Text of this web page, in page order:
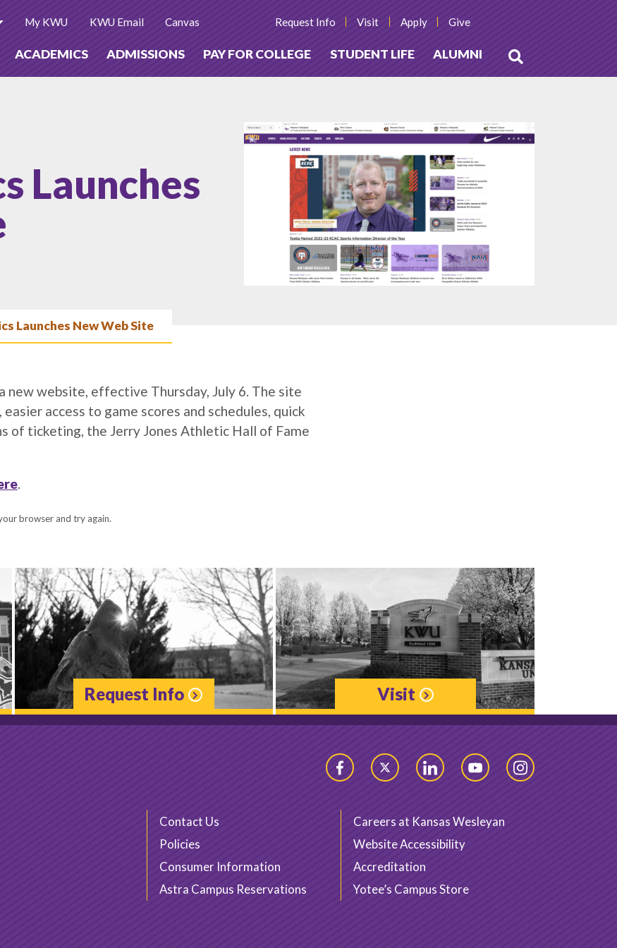
ACADEMICS ADMISSIONS PAY FOR COLLEGE STUDENT LIFE ALUMNI
My KWU KWU Email Canvas Request Info Visit Apply Give
Launches
Launches New Web Site
new website, effective Thursday, July 6. The site
access to game scores and schedules, quick
of ticketing, the Jerry Jones Athletic Hall of Fame
.
browser and try again.
Request Info Visit
FacebookTwitter LinkedIn YouTubeInstagram
Contact Us
Careers at Kansas Wesleyan
Policies
Website Accessibility
Consumer Information
Accreditation
Astra Campus Reservations
Yotee’s Campus Store